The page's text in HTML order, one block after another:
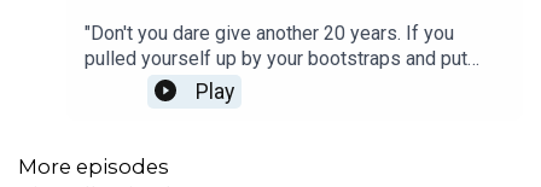
"Don't you dare give another 20 years. If you
pulled yourself up by your bootstraps and put
yourself in a good financial position once, you can
make shit pop again. Never forget that."Welcome
Conversations with Candice! Summer holidays
Play
More episodes